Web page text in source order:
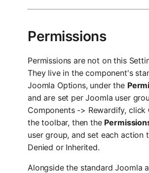
Permissions
Permissions are not on this
They live in the component's
Joomla Options, under the
and are set per Joomla user
Components -> Rewardify, click
the toolbar, then the
user group, and set each action
Denied or Inherited.
Alongside the standard Joomla